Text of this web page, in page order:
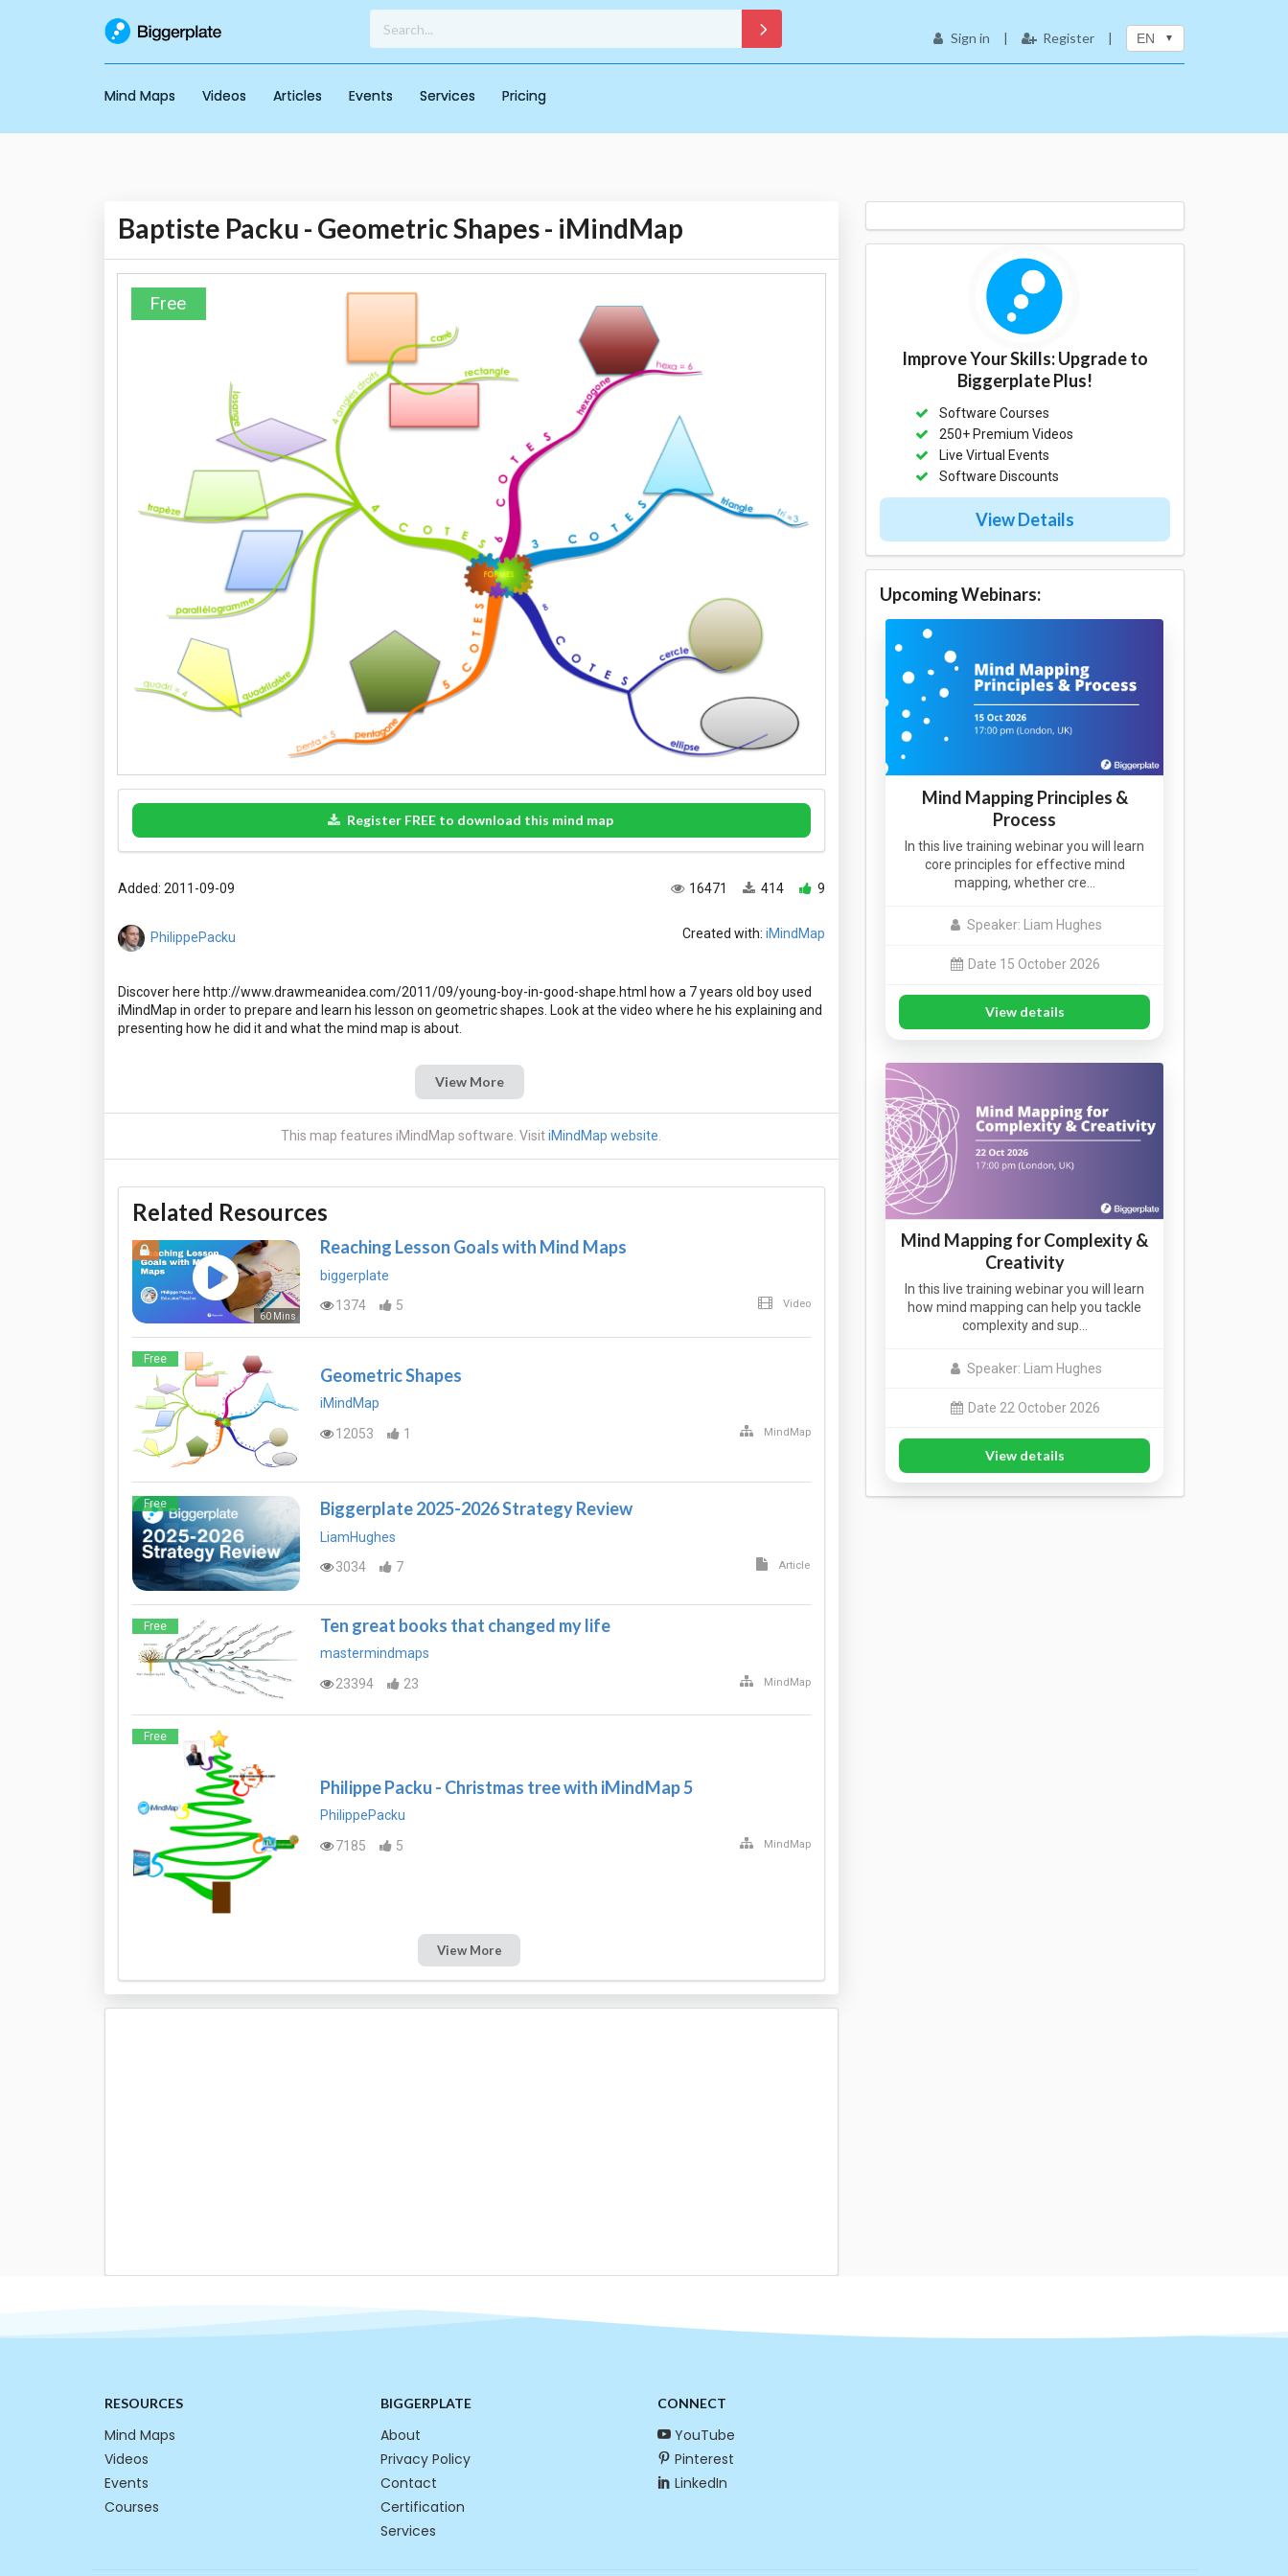
Sign in | Register | EN
Mind Maps Videos Articles Events Services Pricing
Baptiste Packu - Geometric Shapes - iMindMap
Free
Register FREE to download this mind map
Added: 2011-09-09 9
414
16471
PhilippePacku Created with: iMindMap
Discover here http://www.drawmeanidea.com/2011/09/young-boy-in-good-shape.html how a 7 years old boy used
iMindMap in order to prepare and learn his lesson on geometric shapes. Look at the video where he his explaining and
View More
This map features iMindMap software. VisitiMindMap website.
Related Resources
60 Mins
Reaching Lesson Goals with Mind Maps
biggerplate
1374
5 Video
Free
Geometric Shapes
iMindMap
12053
1 MindMap
Free Biggerplate 2025-2026 Strategy Review
LiamHughes
3034
7 Article
Free Ten great books that changed my life
mastermindmaps
23394
23 MindMap
Free
Philippe Packu - Christmas tree with iMindMap 5
PhilippePacku
7185
5 MindMap
View More
Improve Your Skills: Upgrade to
Biggerplate Plus!
Software Courses
250+ Premium Videos
Live Virtual Events
Software Discounts
View Details
Upcoming Webinars:
Mind Mapping Principles &
Process
In this live training webinar you will learn
core principles for effective mind
mapping, whether cre…
Speaker: Liam Hughes
Date 15 October 2026
View details
Mind Mapping for Complexity &
Creativity
In this live training webinar you will learn
how mind mapping can help you tackle
complexity and sup…
Speaker: Liam Hughes
Date 22 October 2026
View details
RESOURCES
Mind Maps
Videos
Events
Courses
BIGGERPLATE
About
Privacy Policy
Contact
Certification
Services
CONNECT
YouTube
Pinterest
LinkedIn